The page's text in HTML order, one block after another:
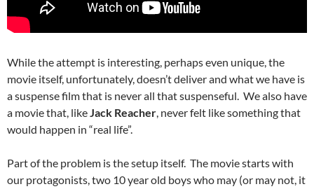
While the attempt is interesting, perhaps even unique, the
movie itself, unfortunately, doesn’t deliver and what we have is
a suspense film that is never all that suspenseful. We also have
a movie that, likeJack Reacher, never felt like something that
would happen in “real life”.
Part of the problem is the setup itself. The movie starts with
our protagonists, two 10 year old boys who may (or may not, it